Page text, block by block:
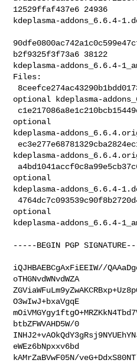
12529ffaf437e6 24936
kdeplasma-addons_6.6.4-
b2f9325f3f73a6 38122
kdeplasma-addons_6.6.4-
Files:
optional kdeplasma-
optional
kdeplasma-
kdeplasma-
optional
kdeplasma-addons_6.6.4-
4764dc7c093539c90f8b2720d44df387 38122 kde
optional
kdeplasma-addons_6.6.4-
-----BEGIN PGP
iQJHBAEBCgAxFiEEIW//
oTHGNvdWNvdWZA
O3wIwJ+bxaVgqE
btbZFWVAHD5W/0
eWEz6bNpxxv6bd
kAMrZaBVwF05N/